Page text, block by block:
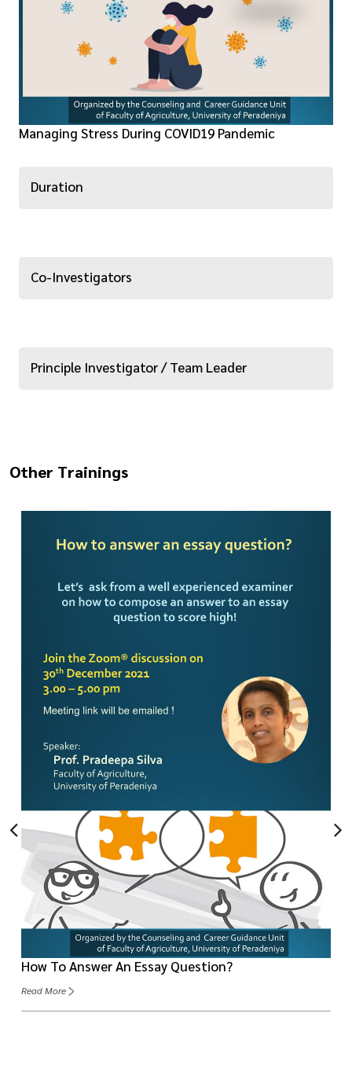
Managing Stress During COVID19 Pandemic
Duration
Co-Investigators
Principle Investigator / Team Leader
Other Trainings
How To Answer An Essay Question?
Read More